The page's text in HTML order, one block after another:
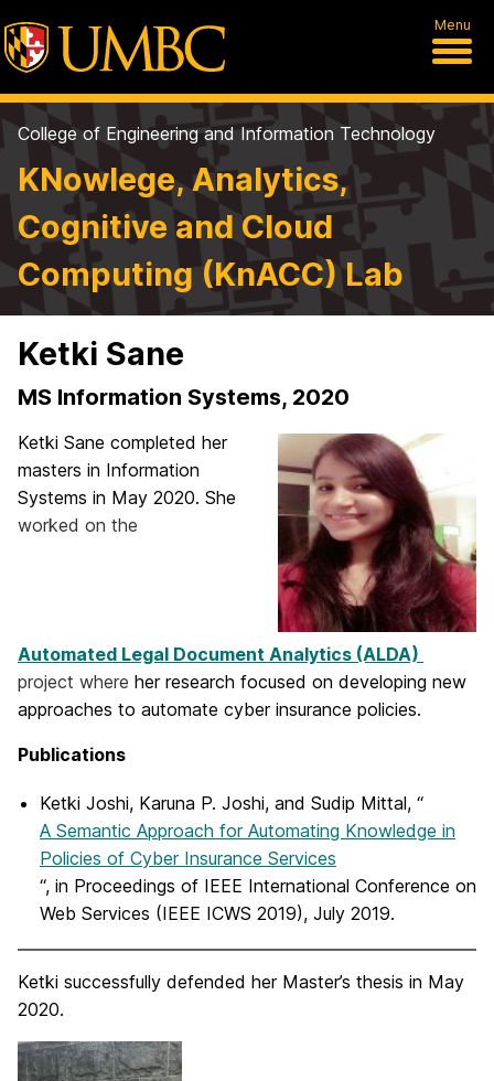
Menu
College of Engineering and Information Technology
KNowlege, Analytics,
Cognitive and Cloud
Computing (KnACC) Lab
Ketki Sane
MS Information Systems, 2020
Ketki Sane completed her
masters in Information
Systems in May 2020. She
worked on the
Automated Legal Document Analytics (ALDA)
project where her research focused on developing new
approaches to automate cyber insurance policies.
Publications
Ketki Joshi, Karuna P. Joshi, and Sudip Mittal, “
A Semantic Approach for Automating Knowledge in
Policies of Cyber Insurance Services
“, in Proceedings of IEEE International Conference on
Web Services (IEEE ICWS 2019), July 2019.
Ketki successfully defended her Master’s thesis in May
2020.